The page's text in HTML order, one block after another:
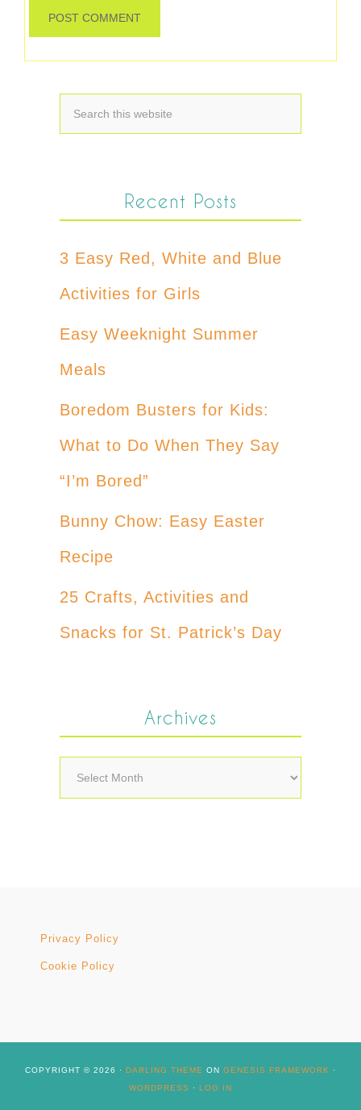
Recent Posts
3 Easy Red, White and Blue
Activities for Girls
Easy Weeknight Summer
Meals
Boredom Busters for Kids:
What to Do When They Say
“I’m Bored”
Bunny Chow: Easy Easter
Recipe
25 Crafts, Activities and
Snacks for St. Patrick’s Day
Archives
Archives
Privacy Policy
Cookie Policy
COPYRIGHT © 2026 · DARLING THEME ON GENESIS FRAMEWORK
·
WORDPRESS
· LOG IN